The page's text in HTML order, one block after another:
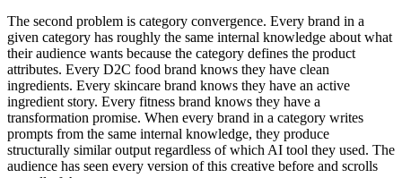
The second problem is category convergence. Every brand in a
given category has roughly the same internal knowledge about what
their audience wants because the category defines the product
attributes. Every D2C food brand knows they have clean
ingredients. Every skincare brand knows they have an active
ingredient story. Every fitness brand knows they have a
transformation promise. When every brand in a category writes
prompts from the same internal knowledge, they produce
structurally similar output regardless of which AI tool they used. The
audience has seen every version of this creative before and scrolls